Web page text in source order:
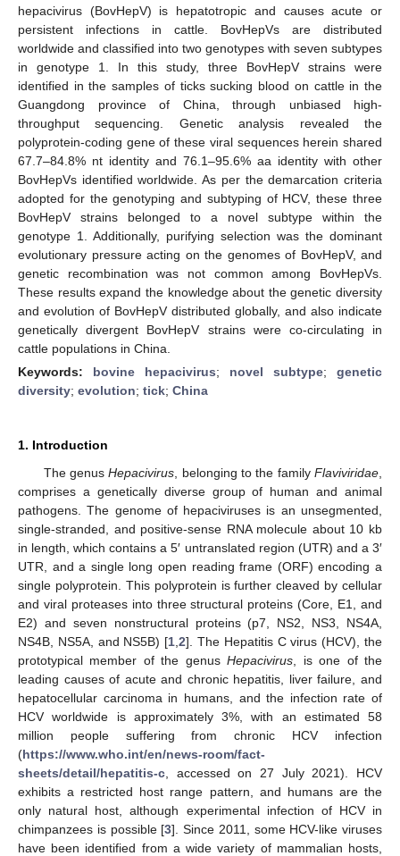
hepacivirus (BovHepV) is hepatotropic and causes acute or
persistent infections in cattle. BovHepVs are distributed
worldwide and classified into two genotypes with seven subtypes
in genotype 1. In this study, three BovHepV strains were
identified in the samples of ticks sucking blood on cattle in the
Guangdong province of China, through unbiased high-
throughput sequencing. Genetic analysis revealed the
polyprotein-coding gene of these viral sequences herein shared
67.7–84.8% nt identity and 76.1–95.6% aa identity with other
BovHepVs identified worldwide. As per the demarcation criteria
adopted for the genotyping and subtyping of HCV, these three
BovHepV strains belonged to a novel subtype within the
genotype 1. Additionally, purifying selection was the dominant
evolutionary pressure acting on the genomes of BovHepV, and
genetic recombination was not common among BovHepVs.
These results expand the knowledge about the genetic diversity
and evolution of BovHepV distributed globally, and also indicate
genetically divergent BovHepV strains were co-circulating in
cattle populations in China.
Keywords: bovine hepacivirus; novel subtype; genetic
diversity; evolution; tick; China
1. Introduction
The genusHepacivirus , belonging to the family Flaviviridae
comprises a genetically diverse group of human and animal
pathogens. The genome of hepaciviruses is an unsegmented,
single-stranded, and positive-sense RNA molecule about 10 kb
in length, which contains a 5′ untranslated region (UTR) and a 3′
UTR, and a single long open reading frame (ORF) encoding a
single polyprotein. This polyprotein is further cleaved by cellular
and viral proteases into three structural proteins (Core, E1, and
E2) and seven nonstructural proteins (p7, NS2, NS3, NS4A,
NS4B, NS5A, and NS5B) [1 ,2]. The Hepatitis C virus (HCV), the
prototypical member of the genusHepacivirus , is one of the
leading causes of acute and chronic hepatitis, liver failure, and
hepatocellular carcinoma in humans, and the infection rate of
HCV worldwide is approximately 3%, with an estimated 58
million people suffering from chronic HCV infection
(https://www.who.int/en/news-room/fact-
sheets/detail/hepatitis-c , accessed on 27 July 2021). HCV
exhibits a restricted host range pattern, and humans are the
only natural host, although experimental infection of HCV in
chimpanzees is possible [3]. Since 2011, some HCV-like viruses
have been identified from a wide variety of mammalian hosts,